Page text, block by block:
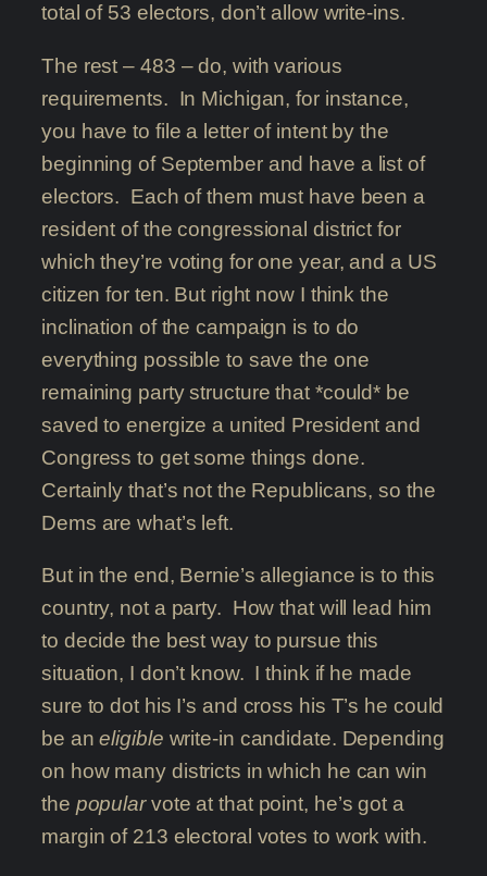
total of 53 electors, don’t allow write-ins.
The rest – 483 – do, with various
requirements. In Michigan, for instance,
you have to file a letter of intent by the
beginning of September and have a list of
electors. Each of them must have been a
resident of the congressional district for
which they’re voting for one year, and a US
citizen for ten. But right now I think the
inclination of the campaign is to do
everything possible to save the one
remaining party structure that *could* be
saved to energize a united President and
Congress to get some things done.
Certainly that’s not the Republicans, so the
Dems are what’s left.
But in the end, Bernie’s allegiance is to this
country, not a party. How that will lead him
to decide the best way to pursue this
situation, I don’t know. I think if he made
sure to dot his I’s and cross his T’s he could
be aneligible write-in candidate. Depending
on how many districts in which he can win
the popularvote at that point, he’s got a
margin of 213 electoral votes to work with.